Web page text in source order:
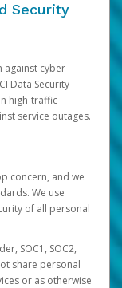
Security
against cyber
Data Security
high-traffic
service outages.
concern, and we
We use
of all personal
SOC1, SOC2,
share personal
or as otherwise